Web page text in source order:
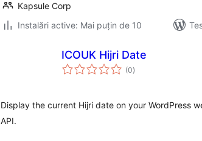
Kapsule Corp
Instalări active: Mai puțin de 10
ICOUK Hijri Date
(0total
aprecieri
)
Display the current Hijri date on your WordPress
API.